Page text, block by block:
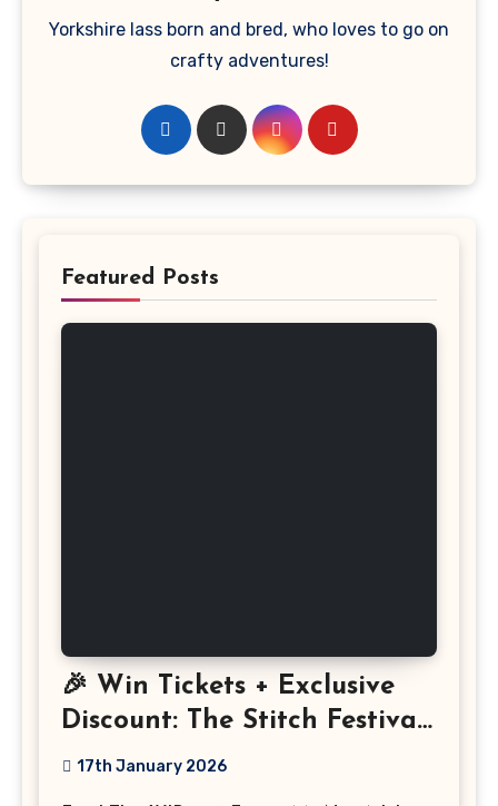
Yorkshire lass born and bred, who loves to go on
crafty adventures!
Featured Posts
🎉 Win Tickets + Exclusive
Discount: The Stitch Festival
2026!
17th January 2026